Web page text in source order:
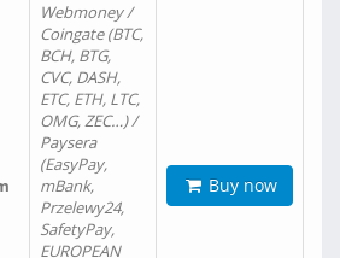
Webmoney /
Coingate (BTC,
BCH, BTG,
CVC, DASH,
ETC, ETH, LTC,
OMG, ZEC…) /
Paysera
(EasyPay,
mBank,
Przelewy24,
SafetyPay,
EUROPEAN
Buy now